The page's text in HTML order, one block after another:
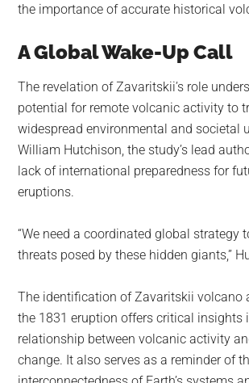
the importance of accurate historical
A Global Wake-Up Call
The revelation of Zavaritskii’s role
potential for remote volcanic activity to
widespread environmental and societal
William Hutchison, the study’s lead
lack of international preparedness for
eruptions.
“We need a coordinated global strategy
threats posed by these hidden giants,”
The identification of Zavaritskii volcano
the 1831 eruption offers critical insights
relationship between volcanic activity
change. It also serves as a reminder of